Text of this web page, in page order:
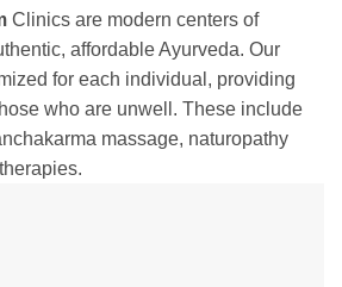
Clinics are modern centers of
affordable Ayurveda. Our
for each individual, providing
who are unwell. These include
massage, naturopathy